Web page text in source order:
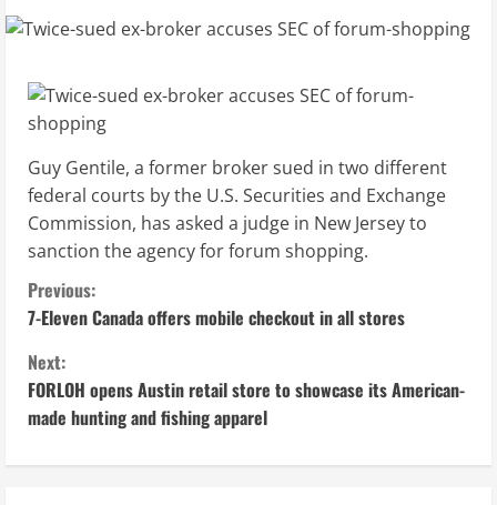
Guy Gentile, a former broker sued in two different
federal courts by the U.S. Securities and Exchange
Commission, has asked a judge in New Jersey to
sanction the agency for forum shopping.
C
o
n
t
Previous:
7-Eleven Canada offers mobile checkout in all stores
Next:
FORLOH opens Austin retail store to showcase its American-
made hunting and fishing apparel